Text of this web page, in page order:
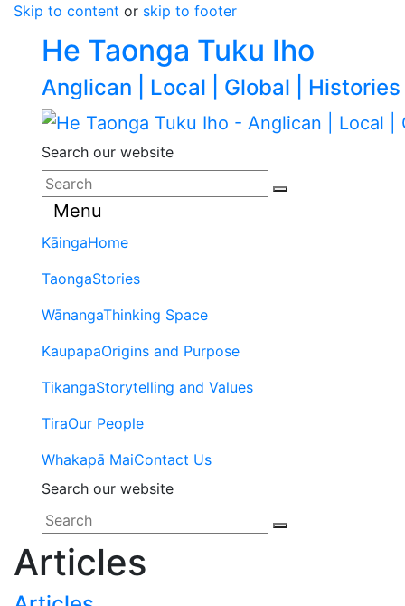
Skip to content or skip to footer
He Taonga Tuku Iho
Anglican | Local | Global | Histories
Search our website
Menu
KāingaHome
TaongaStories
WānangaThinking Space
KaupapaOrigins and Purpose
TikangaStorytelling and Values
TiraOur People
Whakapā MaiContact Us
Search our website
Articles